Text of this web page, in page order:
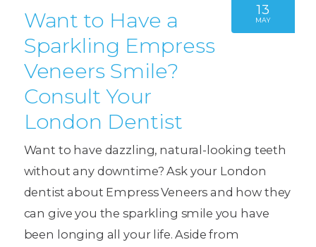
13
MAY
Want to Have a
Sparkling Empress
Veneers Smile?
Consult Your
London Dentist
Want to have dazzling, natural-looking teeth
without any downtime? Ask your London
dentist about Empress Veneers and how they
can give you the sparkling smile you have
been longing all your life. Aside from